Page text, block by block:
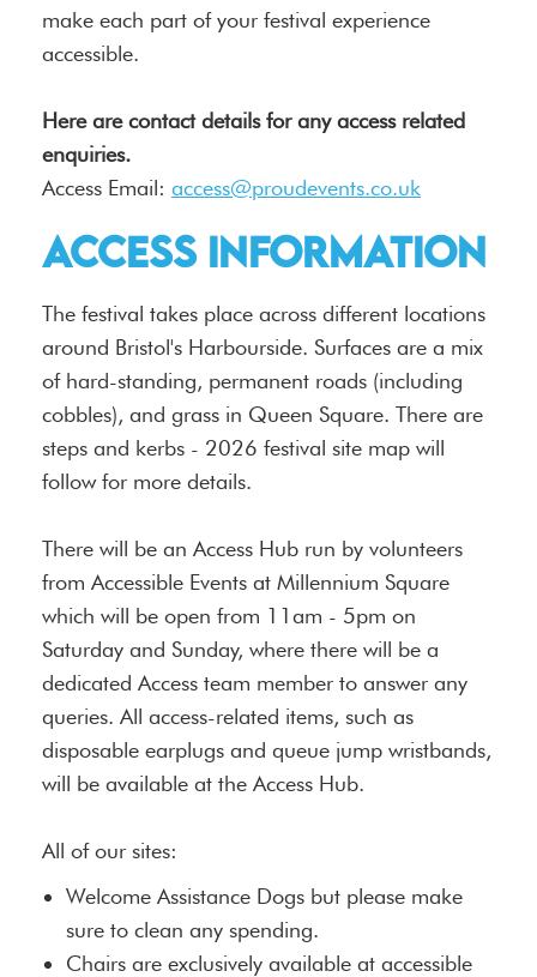
make each part of your festival experience
accessible.
Here are contact details for any access related
enquiries.
Access Email: access@proudevents.co.uk
Access Information
The festival takes place across different locations
around Bristol's Harbourside. Surfaces are a mix
of hard-standing, permanent roads (including
cobbles), and grass in Queen Square. There are
steps and kerbs - 2026 festival site map will
follow for more details.
There will be an Access Hub run by volunteers
from Accessible Events at Millennium Square
which will be open from 11am - 5pm on
Saturday and Sunday, where there will be a
dedicated Access team member to answer any
queries. All access-related items, such as
disposable earplugs and queue jump wristbands,
will be available at the Access Hub.
All of our sites:
Welcome Assistance Dogs but please make
sure to clean any spending.
Chairs are exclusively available at accessible